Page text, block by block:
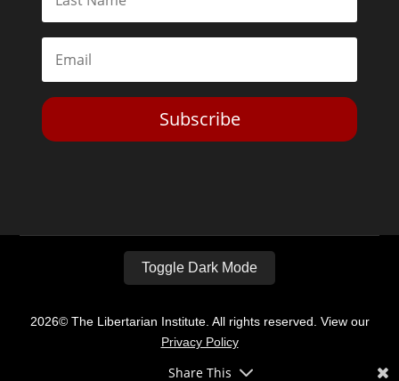
Subscribe
Toggle Dark Mode
2026© The Libertarian Institute. All rights reserved. View our
Privacy Policy
Share This